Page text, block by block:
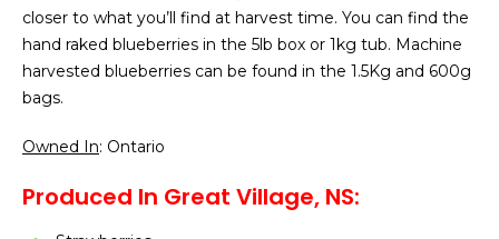
closer to what you’ll find at harvest time. You can find the
hand raked blueberries in the 5lb box or 1kg tub. Machine
harvested blueberries can be found in the 1.5Kg and 600g
bags.
Owned In: Ontario
Produced In Great Village, NS: